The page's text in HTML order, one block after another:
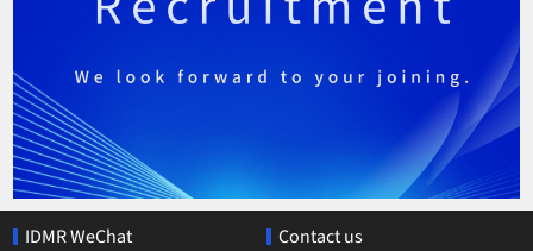
IDMR WeChat Contact us